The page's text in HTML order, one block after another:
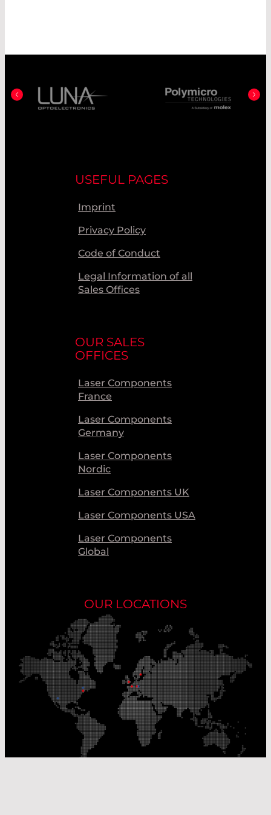
USEFUL PAGES
Imprint
Privacy Policy
Code of Conduct
Legal Information of all
Sales Offices
OUR SALES
OFFICES
Laser Components
France
Laser Components
Germany
Laser Components
Nordic
Laser Components UK
Laser Components USA
Laser Components
Global
OUR LOCATIONS